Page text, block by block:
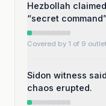
Hezbollah
“secret
Covered by 1 of 9
Sidon witness
chaos erupted.